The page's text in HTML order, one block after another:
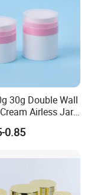
30g Double Wall
Airless Jar
0.85